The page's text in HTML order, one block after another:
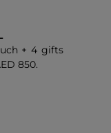
+ 4 gifts
850.